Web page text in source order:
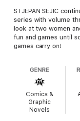
STJEPAN SEJIC
series with volume
look at two women
fun and games until
games carry on!
GENRE
Comics &
Graphic
Novels